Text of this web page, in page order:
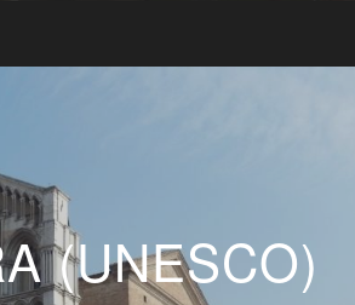
(UNESCO)